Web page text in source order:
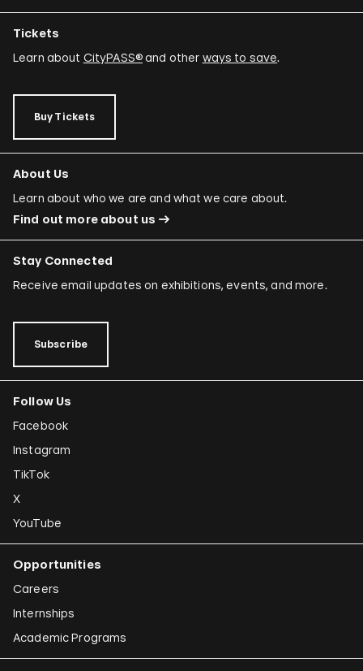
Tickets
Learn about CityPASS®and other ways to save.
Buy Tickets
About Us
Learn about who we are and what we care about.
Find out more about us
Stay Connected
Receive email updates on exhibitions, events, and more.
Subscribe
Follow Us
Facebook
Instagram
TikTok
X
YouTube
Opportunities
Careers
Internships
Academic Programs